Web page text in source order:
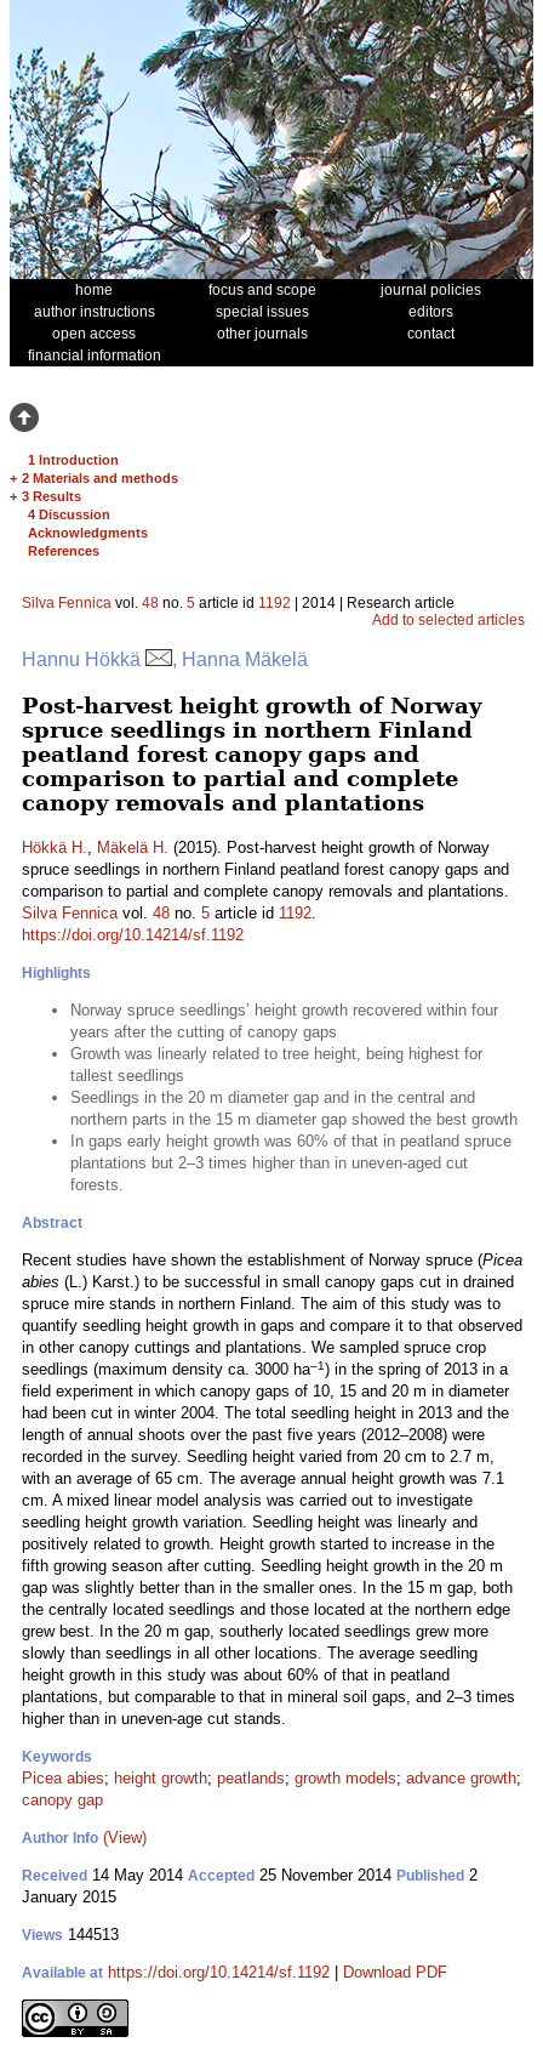
home focus and scope
journal policies
author instructions
special issues
editors
open access
other journals
contact
financial information
1 Introduction
+ 2 Materials and methods
+ 3 Results
4 Discussion
Acknowledgments
References
Silva Fennica vol. 48 no. 5 article id 1192 | 2014 | Research article
Add to selected articles
Hannu Hökkä , Hanna Mäkelä
Post-harvest height growth of Norway
spruce seedlings in northern Finland
peatland forest canopy gaps and
comparison to partial and complete
canopy removals and plantations
Hökkä H., Mäkelä H. (2015). Post-harvest height growth of Norway
spruce seedlings in northern Finland peatland forest canopy gaps and
comparison to partial and complete canopy removals and plantations.
Silva Fennicavol. 48 no. 5 article id 1192.
https://doi.org/10.14214/sf.1192
Highlights
Norway spruce seedlings’ height growth recovered within four
years after the cutting of canopy gaps
Growth was linearly related to tree height, being highest for
tallest seedlings
Seedlings in the 20 m diameter gap and in the central and
northern parts in the 15 m diameter gap showed the best growth
In gaps early height growth was 60% of that in peatland spruce
plantations but 2–3 times higher than in uneven-aged cut
forests.
Abstract
Recent studies have shown the establishment of Norway spruce (Picea
abies (L.) Karst.) to be successful in small canopy gaps cut in drained
spruce mire stands in northern Finland. The aim of this study was to
quantify seedling height growth in gaps and compare it to that observed
in other canopy cuttings and plantations. We sampled spruce crop
seedlings (maximum density ca. 3000 ha–1) in the spring of 2013 in a
field experiment in which canopy gaps of 10, 15 and 20 m in diameter
had been cut in winter 2004. The total seedling height in 2013 and the
length of annual shoots over the past five years (2012–2008) were
recorded in the survey. Seedling height varied from 20 cm to 2.7 m,
with an average of 65 cm. The average annual height growth was 7.1
cm. A mixed linear model analysis was carried out to investigate
seedling height growth variation. Seedling height was linearly and
positively related to growth. Height growth started to increase in the
fifth growing season after cutting. Seedling height growth in the 20 m
gap was slightly better than in the smaller ones. In the 15 m gap, both
the centrally located seedlings and those located at the northern edge
grew best. In the 20 m gap, southerly located seedlings grew more
slowly than seedlings in all other locations. The average seedling
height growth in this study was about 60% of that in peatland
plantations, but comparable to that in mineral soil gaps, and 2–3 times
higher than in uneven-age cut stands.
Keywords
Picea abies; height growth; peatlands; growth models; advance growth;
canopy gap
Author Info (View)
Received 14 May 2014 Accepted 25 November 2014 Published 2
January 2015
Views 144513
Available at https://doi.org/10.14214/sf.1192 Download PDF